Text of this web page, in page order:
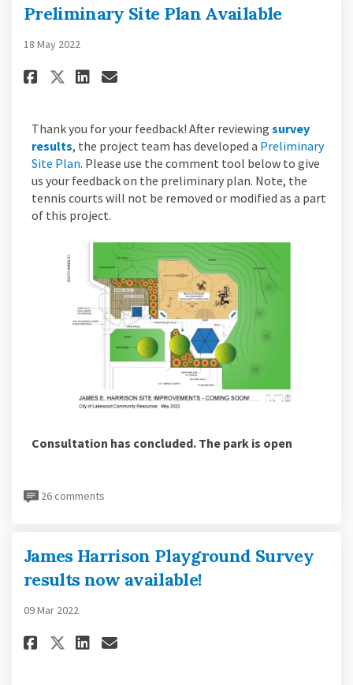
Preliminary Site Plan Available
18 May 2022
Share Preliminary Site Plan
Share Preliminary Site
Share Preliminary Site
Email Preliminary Site
Thank you for your feedback! After reviewing survey
results, the project team has developed a Preliminary
Site Plan. Please use the comment tool below to give
us your feedback on the preliminary plan. Note, the
tennis courts will not be removed or modified as a part
of this project.
Consultation has concluded. The park is open
26 comments
James Harrison Playground Survey
results now available!
09 Mar 2022
Share James Harrison
Share James Harrison
Share James Harrison
Email James Harrison